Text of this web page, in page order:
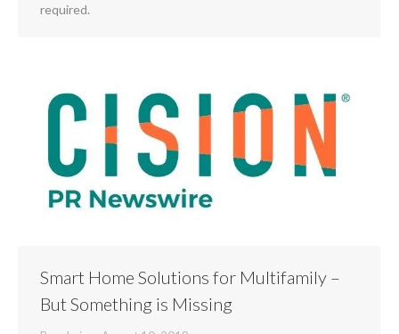
required.
Smart Home Solutions for Multifamily –
But Something is Missing